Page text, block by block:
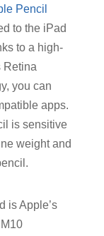
Pencil
to the iPad
to a high-
Retina
you can
apps.
is sensitive
weight and
is Apple’s